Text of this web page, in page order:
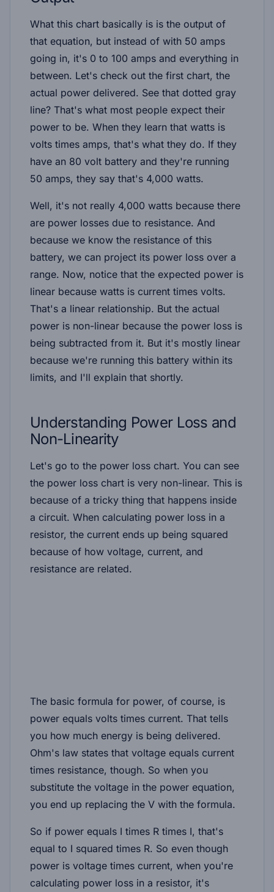
What this chart basically is is the output of
that equation, but instead of with 50 amps
going in, it's 0 to 100 amps and everything in
between. Let's check out the first chart, the
actual power delivered. See that dotted gray
line? That's what most people expect their
power to be. When they learn that watts is
volts times amps, that's what they do. If they
have an 80 volt battery and they're running
50 amps, they say that's 4,000 watts.
Well, it's not really 4,000 watts because there
are power losses due to resistance. And
because we know the resistance of this
battery, we can project its power loss over a
range. Now, notice that the expected power is
linear because watts is current times volts.
That's a linear relationship. But the actual
power is non-linear because the power loss is
being subtracted from it. But it's mostly linear
because we're running this battery within its
limits, and I'll explain that shortly.
Understanding Power Loss and
Non-Linearity
Let's go to the power loss chart. You can see
the power loss chart is very non-linear. This is
because of a tricky thing that happens inside
a circuit. When calculating power loss in a
resistor, the current ends up being squared
because of how voltage, current, and
resistance are related.
The basic formula for power, of course, is
power equals volts times current. That tells
you how much energy is being delivered.
Ohm's law states that voltage equals current
times resistance, though. So when you
substitute the voltage in the power equation,
you end up replacing the V with the formula.
So if power equals I times R times I, that's
equal to I squared times R. So even though
power is voltage times current, when you're
calculating power loss in a resistor, it's